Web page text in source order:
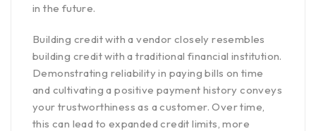
in the future.
Building credit with a vendor closely resembles
building credit with a traditional financial institution.
Demonstrating reliability in paying bills on time
and cultivating a positive payment history conveys
your trustworthiness as a customer. Over time,
this can lead to expanded credit limits, more